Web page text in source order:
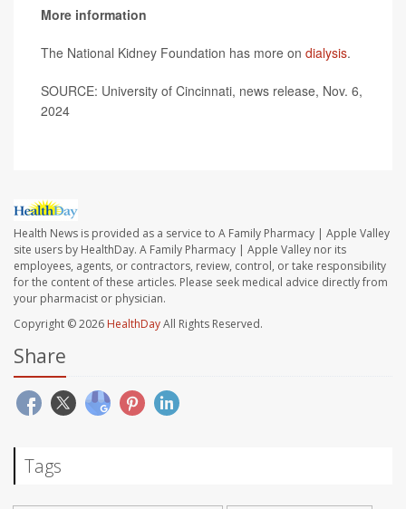
More information
The National Kidney Foundation has more on dialysis.
SOURCE: University of Cincinnati, news release, Nov. 6,
2024
Health News is provided as a service to A Family Pharmacy | Apple Valley
site users by HealthDay. A Family Pharmacy | Apple Valley nor its
employees, agents, or contractors, review, control, or take responsibility
for the content of these articles. Please seek medical advice directly from
your pharmacist or physician.
Copyright © 2026 HealthDayAll Rights Reserved.
Share
Tags